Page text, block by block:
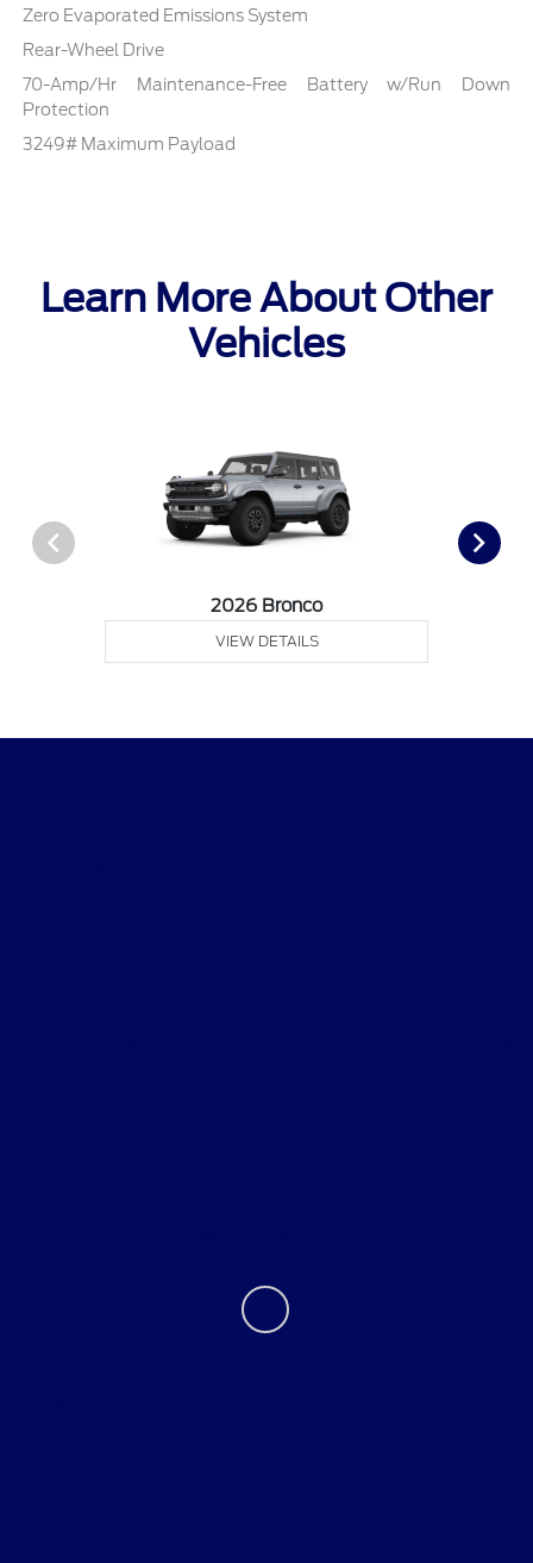
Zero Evaporated Emissions System
Rear-Wheel Drive
70-Amp/Hr Maintenance-Free Battery w/Run Down
Protection
3249# Maximum Payload
Learn More About Other
Vehicles
2026 Bronco
VIEW DETAILS